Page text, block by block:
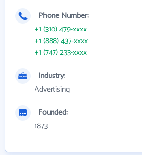
Phone Number:
+1 (310) 479-xxxx
+1 (888) 437-xxxx
+1 (747) 233-xxxx
Industry:
Advertising
Founded:
1873